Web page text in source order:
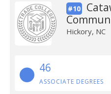
#10
Hickory, NC
46
ASSOCIATE DEGREES